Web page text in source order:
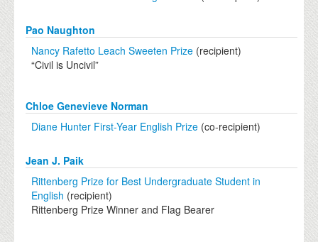
Pao Naughton
Nancy Rafetto Leach Sweeten Prize (recipient)
“Civil is Uncivil”
Chloe Genevieve Norman
Diane Hunter First-Year English Prize (co-recipient)
Jean J. Paik
Rittenberg Prize for Best Undergraduate Student in
English (recipient)
Rittenberg Prize Winner and Flag Bearer